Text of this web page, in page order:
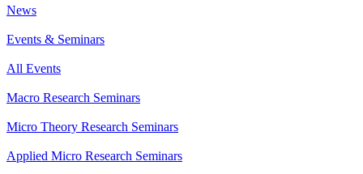
News
Events & Seminars
All Events
Macro Research Seminars
Micro Theory Research Seminars
Applied Micro Research Seminars